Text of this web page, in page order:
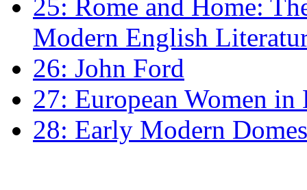
25: Rome and Home:
Modern English
26: John Ford
27: European Women
28: Early Modern